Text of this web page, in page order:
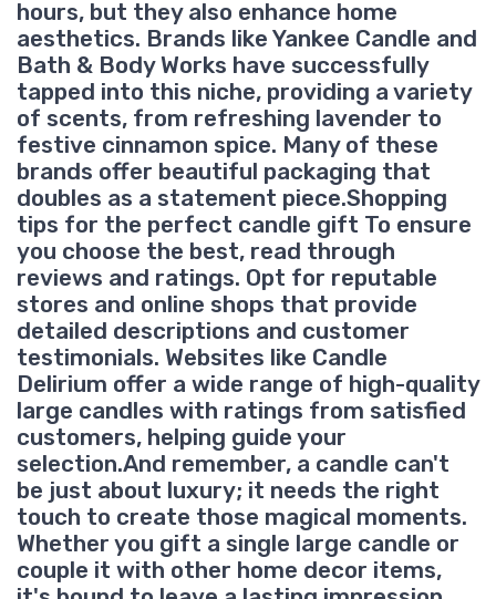
hours, but they also enhance home
aesthetics. Brands like Yankee Candle and
Bath & Body Works have successfully
tapped into this niche, providing a variety
of scents, from refreshing lavender to
festive cinnamon spice. Many of these
brands offer beautiful packaging that
doubles as a statement piece.Shopping
tips for the perfect candle gift To ensure
you choose the best, read through
reviews and ratings. Opt for reputable
stores and online shops that provide
detailed descriptions and customer
testimonials. Websites like Candle
Delirium offer a wide range of high-quality
large candles with ratings from satisfied
customers, helping guide your
selection.And remember, a candle can't
be just about luxury; it needs the right
touch to create those magical moments.
Whether you gift a single large candle or
couple it with other home decor items,